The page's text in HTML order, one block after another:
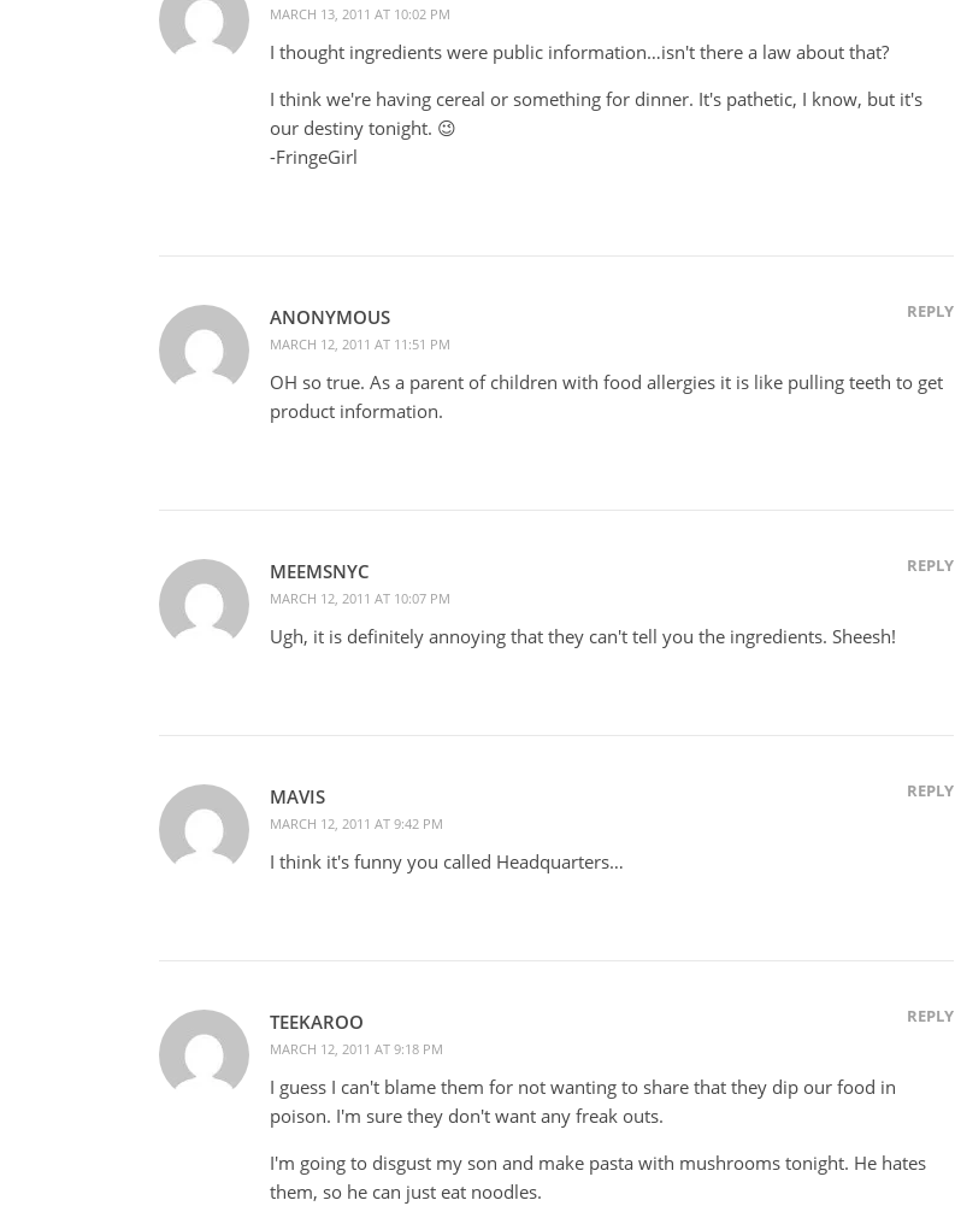
MARCH 13, 2011 AT 10:02 PM
I thought ingredients were public information…isn't there a law about that?
I think we're having cereal or something for dinner. It's pathetic, I know, but it's
our destiny tonight. 😉
-FringeGirl
ANONYMOUS
MARCH 12, 2011 AT 11:51 PM
REPLY
OH so true. As a parent of children with food allergies it is like pulling teeth to get
product information.
MEEMSNYC
MARCH 12, 2011 AT 10:07 PM
REPLY
Ugh, it is definitely annoying that they can't tell you the ingredients. Sheesh!
MAVIS
MARCH 12, 2011 AT 9:42 PM
REPLY
I think it's funny you called Headquarters…
TEEKAROO
MARCH 12, 2011 AT 9:18 PM
REPLY
I guess I can't blame them for not wanting to share that they dip our food in
poison. I'm sure they don't want any freak outs.
I'm going to disgust my son and make pasta with mushrooms tonight. He hates
them, so he can just eat noodles.